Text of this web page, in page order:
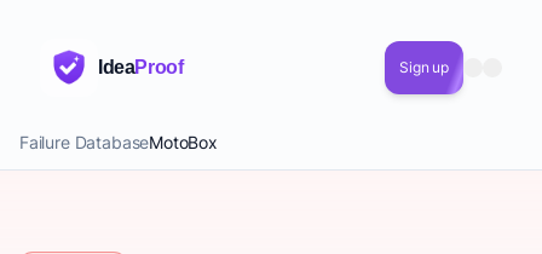
IdeaProof Sign up
Failure DatabaseMotoBox